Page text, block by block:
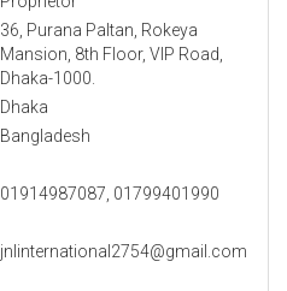
36, Purana Paltan, Rokeya
Mansion, 8th Floor, VIP Road,
Dhaka-1000.
Dhaka
Bangladesh
01914987087, 01799401990
jnlinternational2754@gmail.com